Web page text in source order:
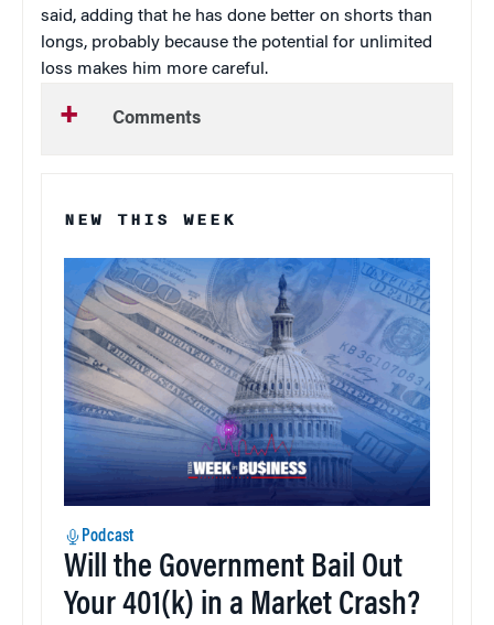
said, adding that he has done better on shorts than
longs, probably because the potential for unlimited
loss makes him more careful.
Comments
NEW THIS WEEK
Podcast
Will the Government Bail Out
Your 401(k) in a Market Crash?